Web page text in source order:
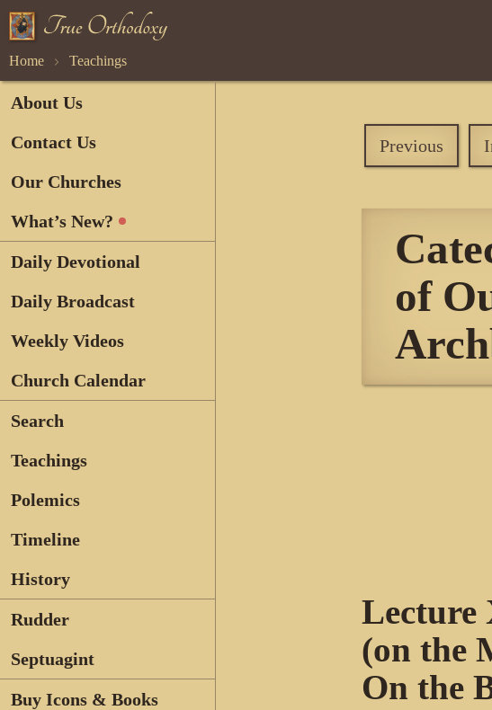
Home Teachings
About Us
Contact Us
Our Churches
What’s New?
Daily Devotional
Daily Broadcast
Weekly Videos
Church Calendar
Search
Teachings
Polemics
Timeline
History
Rudder
Septuagint
Buy Icons & Books
Previous
of
Lecture
(on the
On the